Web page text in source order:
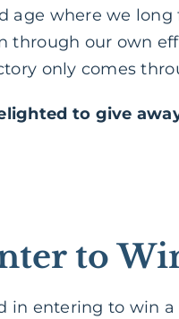
age where we
through our own
only comes
to give
to
in entering to win